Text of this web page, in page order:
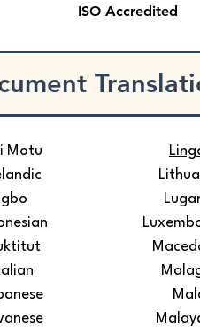
ISO Accredited
Motu
Igbo